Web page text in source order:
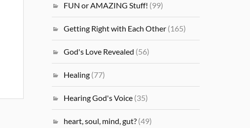
FUN or AMAZING Stuff! (99)
Getting Right with Each Other (165)
God's Love Revealed (56)
Healing (77)
Hearing God's Voice (35)
heart, soul, mind, gut? (49)